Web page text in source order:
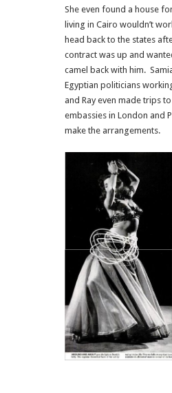
She even found a house
living in Cairo wouldn’t
head back to the states
contract was up and
camel back with him.
Egyptian politicians
and Ray even made trips
embassies in London and
make the arrangements.